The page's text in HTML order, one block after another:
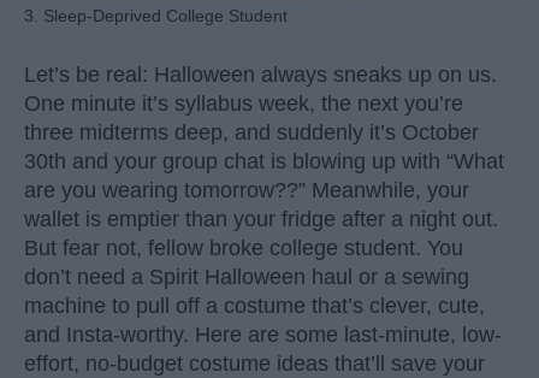
3. Sleep-Deprived College Student
Let’s be real: Halloween always sneaks up on us.
One minute it’s syllabus week, the next you’re
three midterms deep, and suddenly it’s October
30th and your group chat is blowing up with “What
are you wearing tomorrow??” Meanwhile, your
wallet is emptier than your fridge after a night out.
But fear not, fellow broke college student. You
don’t need a Spirit Halloween haul or a sewing
machine to pull off a costume that’s clever, cute,
and Insta-worthy. Here are some last-minute, low-
effort, no-budget costume ideas that’ll save your